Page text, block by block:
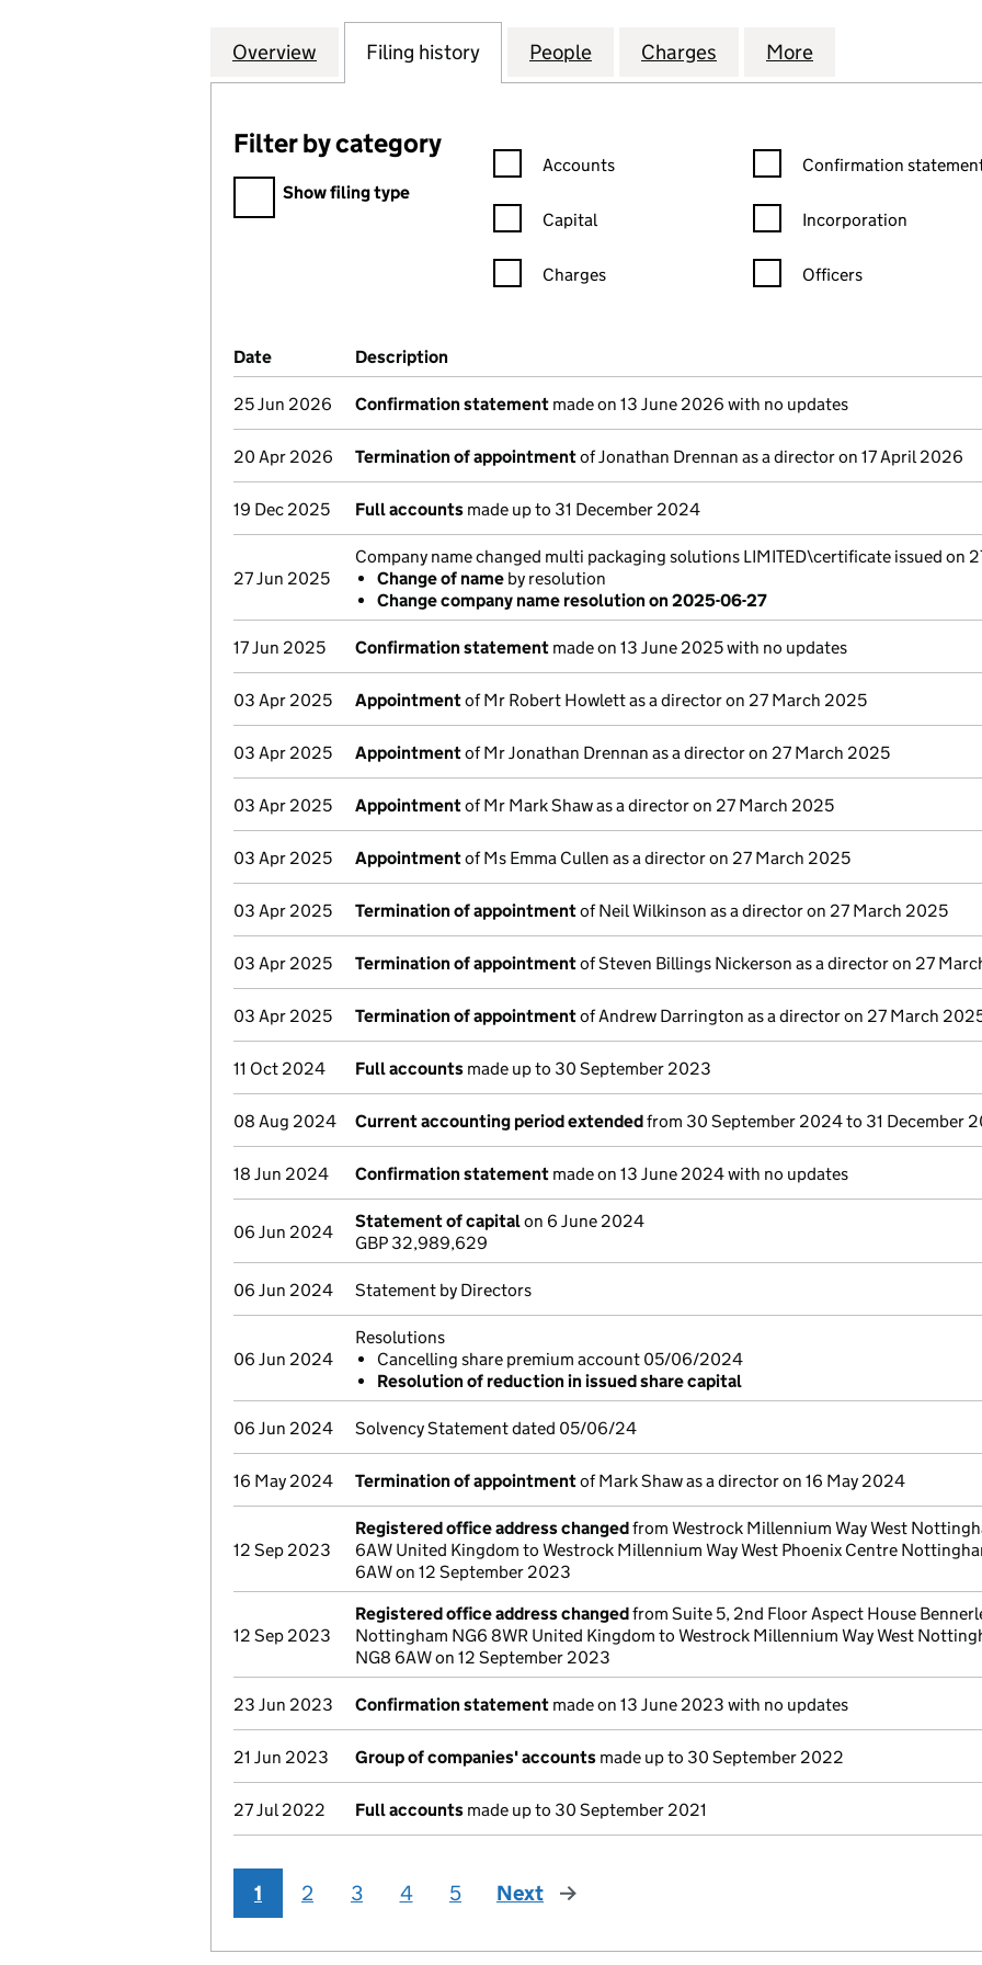
Company
Overview for SMURFIT WESTROCK CONSUMER PACKAGING LIMITED (08568993)
Filing history for SMURFIT WESTROCK CONSUMER PACKAGING
People for SMURFIT WESTROCK CONSUMER
Charges for SMURFIT WESTROCK
More
Filter by category
Filter by category
Show filing type
Confirmation statement filters, selecting an input will reload the
Accounts
Capital
Charges
Confirmation statement
Confirmation
Incorporation
Officers
Company Results (links open in a new window)
Date (document was filed at Companies House)
Description
25 Jun 2026 Confirmation statement made on 13 June 2026 with no updates
20 Apr 2026 Termination of appointmentof Jonathan Drennan as a director on 17 April 2026
19 Dec 2025 Full accounts made up to 31 December 2024
27 Jun 2025
Company name changed multi packaging solutions LIMITED\certificate issued on
Change of name by resolution
Change company name resolution on 2025-06-27
17 Jun 2025 Confirmation statement made on 13 June 2025 with no updates
03 Apr 2025 Appointmentof Mr Robert Howlett as a director on 27 March 2025
03 Apr 2025 Appointmentof Mr Jonathan Drennan as a director on 27 March 2025
03 Apr 2025 Appointmentof Mr Mark Shaw as a director on 27 March 2025
03 Apr 2025 Appointmentof Ms Emma Cullen as a director on 27 March 2025
03 Apr 2025 Termination of appointmentof Neil Wilkinson as a director on 27 March 2025
03 Apr 2025 Termination of appointmentof Steven Billings Nickerson as a director on 27
03 Apr 2025 Termination of appointmentof Andrew Darrington as a director on 27 March
11 Oct 2024 Full accounts made up to 30 September 2023
08 Aug 2024 Current accounting period extendedfrom 30 September 2024 to 31 December
18 Jun 2024 Confirmation statement made on 13 June 2024 with no updates
06 Jun 2024
Statement of capitalon 6 June 2024
GBP 32,989,629
06 Jun 2024 Statement by Directors
06 Jun 2024
Resolutions
Cancelling share premium account 05/06/2024
Resolution of reduction in issued share capital
06 Jun 2024 Solvency Statement dated 05/06/24
16 May 2024 Termination of appointmentof Mark Shaw as a director on 16 May 2024
12 Sep 2023
Registered office address changedfrom Westrock Millennium Way West
6AW United Kingdom to Westrock Millennium Way West Phoenix Centre
6AW on 12 September 2023
12 Sep 2023
Registered office address changedfrom Suite 5, 2nd Floor Aspect House
Nottingham NG6 8WR United Kingdom to Westrock Millennium Way West
NG8 6AW on 12 September 2023
23 Jun 2023 Confirmation statement made on 13 June 2023 with no updates
21 Jun 2023 Group of companies' accounts made up to 30 September 2022
27 Jul 2022 Full accounts made up to 30 September 2021
1 2 3 4 5 Next page